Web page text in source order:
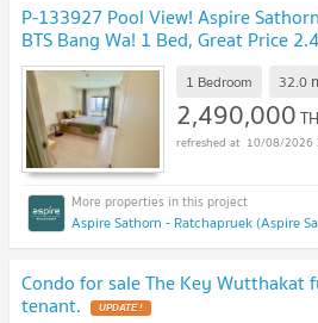
P-133927 Pool View! Aspire
BTS Bang Wa! 1 Bed, Great Price
@easythaihome | +66(0)85-592-2897
1 Bedroom 32.0
2,490,000
10/08/2026
Aspire Sathorn - Ratchapruek (Aspire
Condo for sale The Key
tenant. UPDATE !